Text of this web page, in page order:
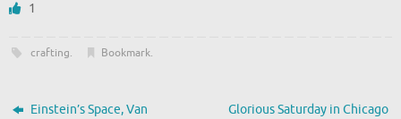
1
crafting. Bookmark.
Einstein’s Space, Van
Glorious Saturday in Chicago